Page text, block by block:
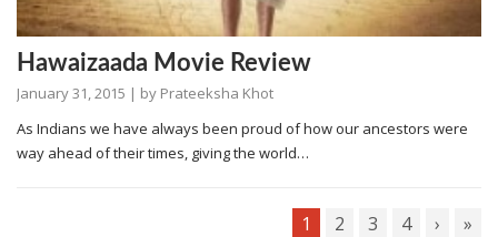
Hawaizaada Movie Review
January 31, 2015 | by Prateeksha Khot
As Indians we have always been proud of how our ancestors were
way ahead of their times, giving the world…
1 2 3 4 › »